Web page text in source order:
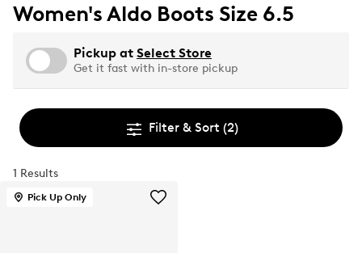
Women's Aldo Boots Size 6.5
Pickup at Select Store
Get it fast with in-store pickup
Filter & Sort (2)
1 Results
Pick Up Only